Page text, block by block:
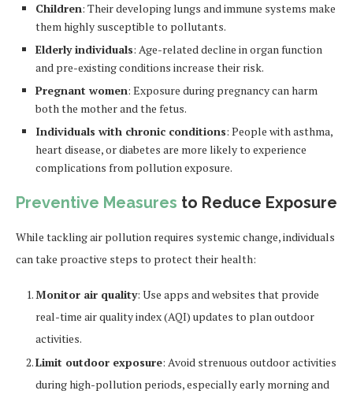
Children: Their developing lungs and immune systems make
them highly susceptible to pollutants.
Elderly individuals: Age-related decline in organ function
and pre-existing conditions increase their risk.
Pregnant women: Exposure during pregnancy can harm
both the mother and the fetus.
Individuals with chronic conditions: People with asthma,
heart disease, or diabetes are more likely to experience
complications from pollution exposure.
Preventive Measures to Reduce Exposure
While tackling air pollution requires systemic change, individuals
can take proactive steps to protect their health:
Monitor air quality: Use apps and websites that provide
real-time air quality index (AQI) updates to plan outdoor
activities.
Limit outdoor exposure: Avoid strenuous outdoor activities
during high-pollution periods, especially early morning and